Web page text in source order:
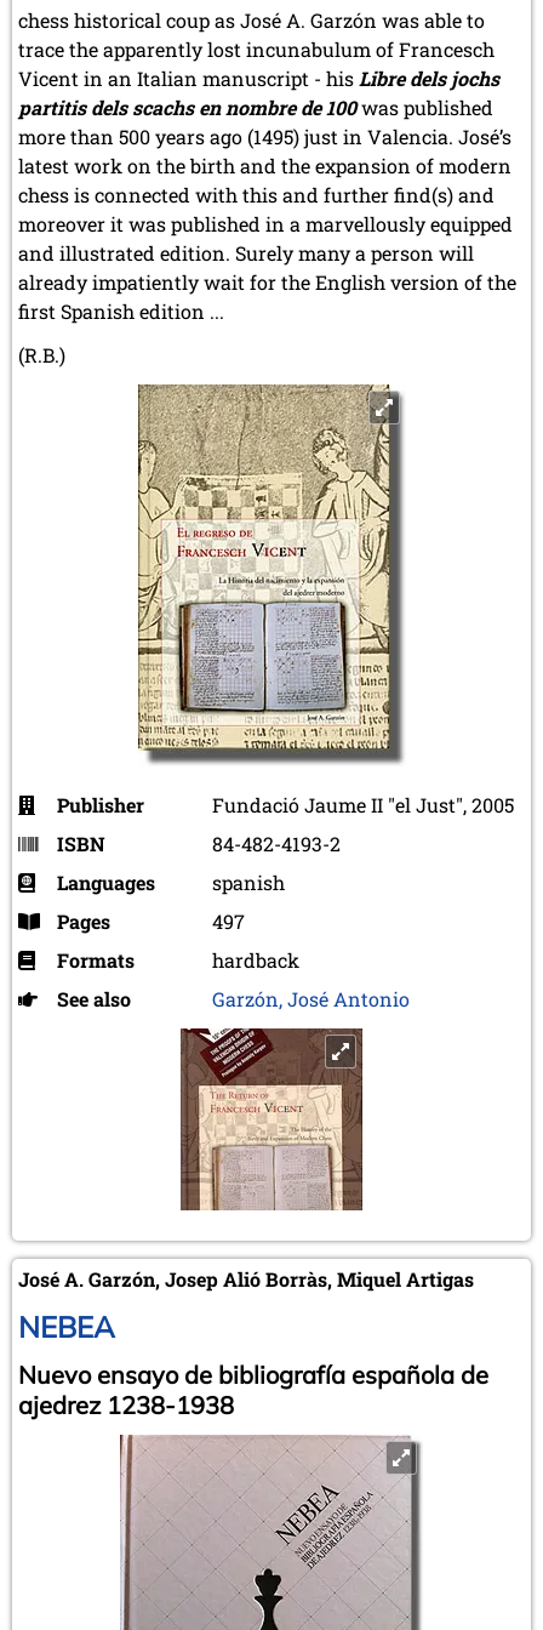
chess historical coup as José A. Garzón was able to
trace the apparently lost incunabulum of Francesch
Vicent in an Italian manuscript - hisLibre dels jochs
partitis dels scachs en nombre de 100was published
more than 500 years ago (1495) just in Valencia. José’s
latest work on the birth and the expansion of modern
chess is connected with this and further find(s) and
moreover it was published in a marvellously equipped
and illustrated edition. Surely many a person will
already impatiently wait for the English version of the
first Spanish edition ...
(R.B.)
Publisher
Fundació Jaume II "el Just", 2005
ISBN
84-482-4193-2
Languages
spanish
Pages
497
Formats
hardback
See also
Garzón, José Antonio
José A. Garzón, Josep Alió Borràs, Miquel Artigas
NEBEA
Nuevo ensayo de bibliografía española de
ajedrez 1238-1938